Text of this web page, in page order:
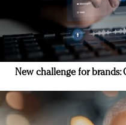
New challenge for brands: